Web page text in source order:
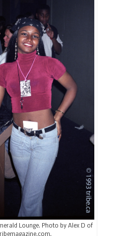
Lounge. Photo by Alex D of